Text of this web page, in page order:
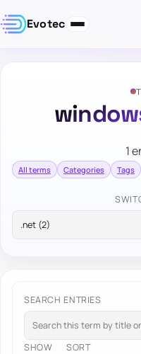
Evotec
1
All terms Categories Tags
SEARCH ENTRIES
SHOW SORT